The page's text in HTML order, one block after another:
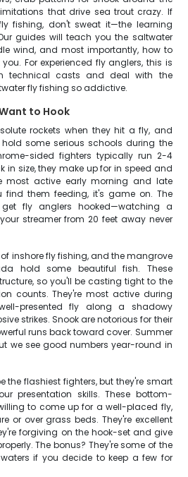
that drive sea trout crazy. If
fishing, don't sweat it—the learning
guides will teach you the saltwater
wind, and most importantly, how to
For experienced fly anglers, this is
technical casts and deal with the
fly fishing so addictive.
to Hook
rockets when they hit a fly, and
some serious schools during the
sided fighters typically run 2-4
in size, they make up for in speed and
most active early morning and late
find them feeding, it's game on. The
fly anglers hooked—watching a
streamer from 20 feet away never
inshore fly fishing, and the mangrove
hold some beautiful fish. These
so you'll be casting tight to the
counts. They're most active during
presented fly along a shadowy
strikes. Snook are notorious for their
runs back toward cover. Summer
we see good numbers year-round in
the flashiest fighters, but they're smart
presentation skills. These bottom-
to come up for a well-placed fly,
or over grass beds. They're excellent
forgiving on the hook-set and give
The bonus? They're some of the
if you decide to keep a few for